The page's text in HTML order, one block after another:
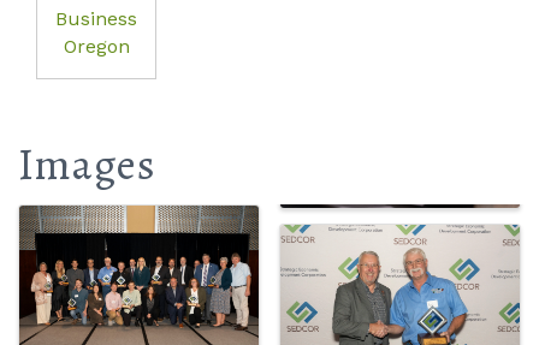
Business
Oregon
Images